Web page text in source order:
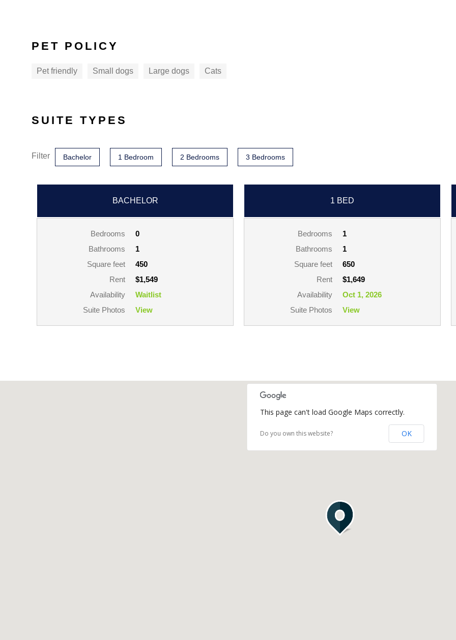
PET POLICY
Pet friendly Small dogs Large dogs Cats
SUITE TYPES
Filter Bachelor 1 Bedroom 2 Bedrooms 3 Bedrooms
BACHELOR
Bedrooms
0
Bathrooms
1
Square feet
450
Rent
$1,549
Availability
Waitlist
Suite Photos
View
1 BED
Bedrooms
1
Bathrooms
1
Square feet
650
Rent
$1,649
Availability
Oct 1, 2026
Suite Photos
View
This page can't load Google Maps correctly.
Do you own this website? OK